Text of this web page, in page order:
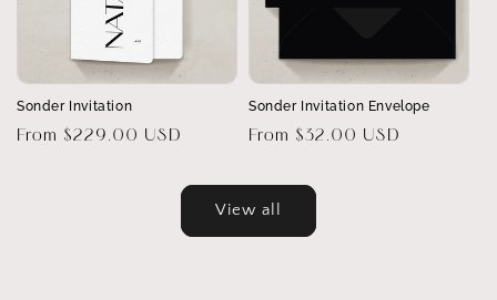
Sonder Invitation
Regular
From $229.00 USD
Sonder Invitation Envelope
Regular
From $32.00 USD
View all